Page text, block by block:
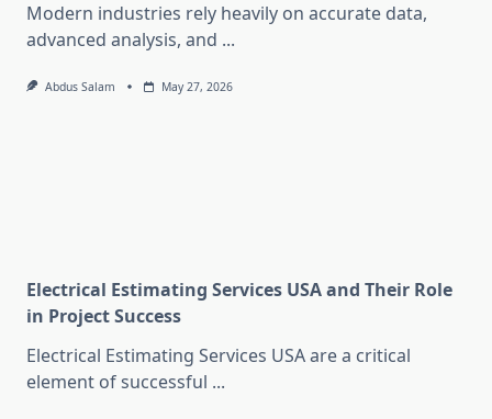
Modern industries rely heavily on accurate data,
advanced analysis, and ...
Abdus Salam May 27, 2026
Electrical Estimating Services USA and Their Role
in Project Success
Electrical Estimating Services USA are a critical
element of successful ...